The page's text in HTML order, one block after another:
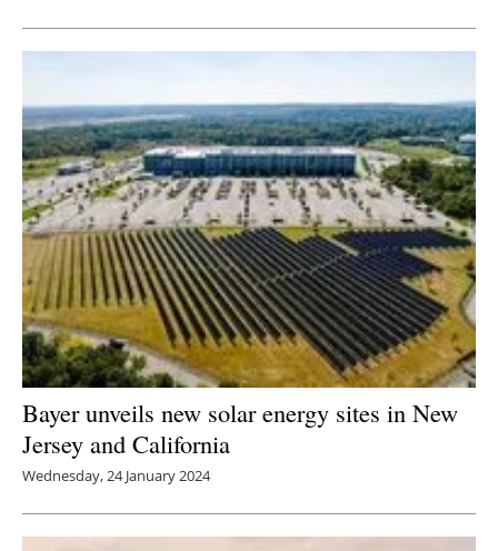
Bayer unveils new solar energy sites in New
Jersey and California
Wednesday, 24 January 2024